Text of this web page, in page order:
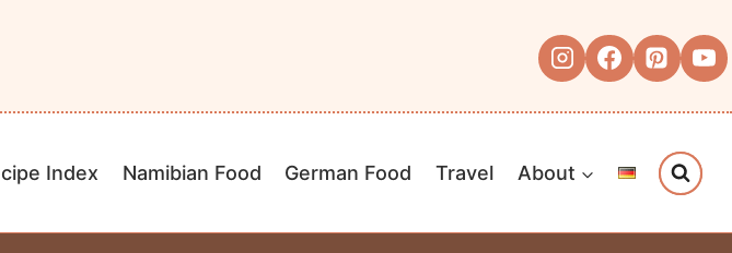
Index Namibian Food German Food Travel About